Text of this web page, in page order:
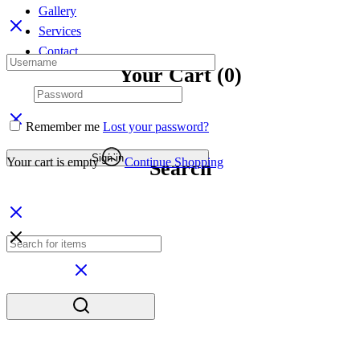
Gallery
Services
Contact
Remember me Lost your password?
Sign in
Your Cart(0)
Your cart is empty Continue Shopping
Search